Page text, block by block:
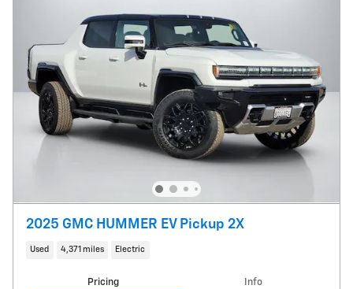
2025 GMC HUMMER EV Pickup 2X
Used 4,371 miles Electric
Pricing Info